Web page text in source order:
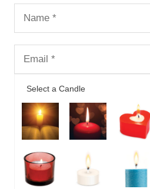
Select a Candle